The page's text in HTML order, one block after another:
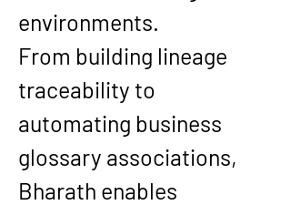
environments.
From building lineage
traceability to
automating business
glossary associations,
Bharath enables